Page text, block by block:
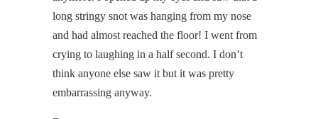
long stringy snot was hanging from my nose
and had almost reached the floor! I went from
crying to laughing in a half second. I don’t
think anyone else saw it but it was pretty
embarrassing anyway.